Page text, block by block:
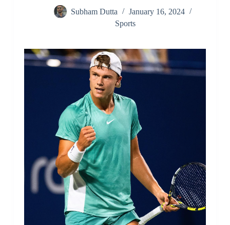
Subham Dutta
January 16, 2024
Sports